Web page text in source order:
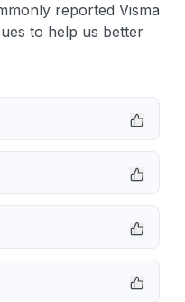
reported Visma
to help us better